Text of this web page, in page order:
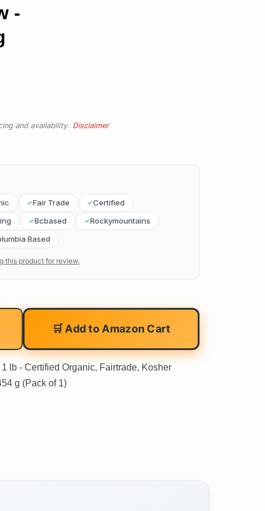
-
and availability. Disclaimer
Fair Trade
Certified
Bcbased
Rockymountains
Based
this product for review.
🛒 Add to Amazon Cart
lb - Certified Organic, Fairtrade, Kosher
g (Pack of 1)